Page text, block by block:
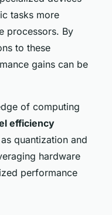
tasks more
processors. By
to these
gains can be
of computing
efficiency
quantization and
hardware
performance